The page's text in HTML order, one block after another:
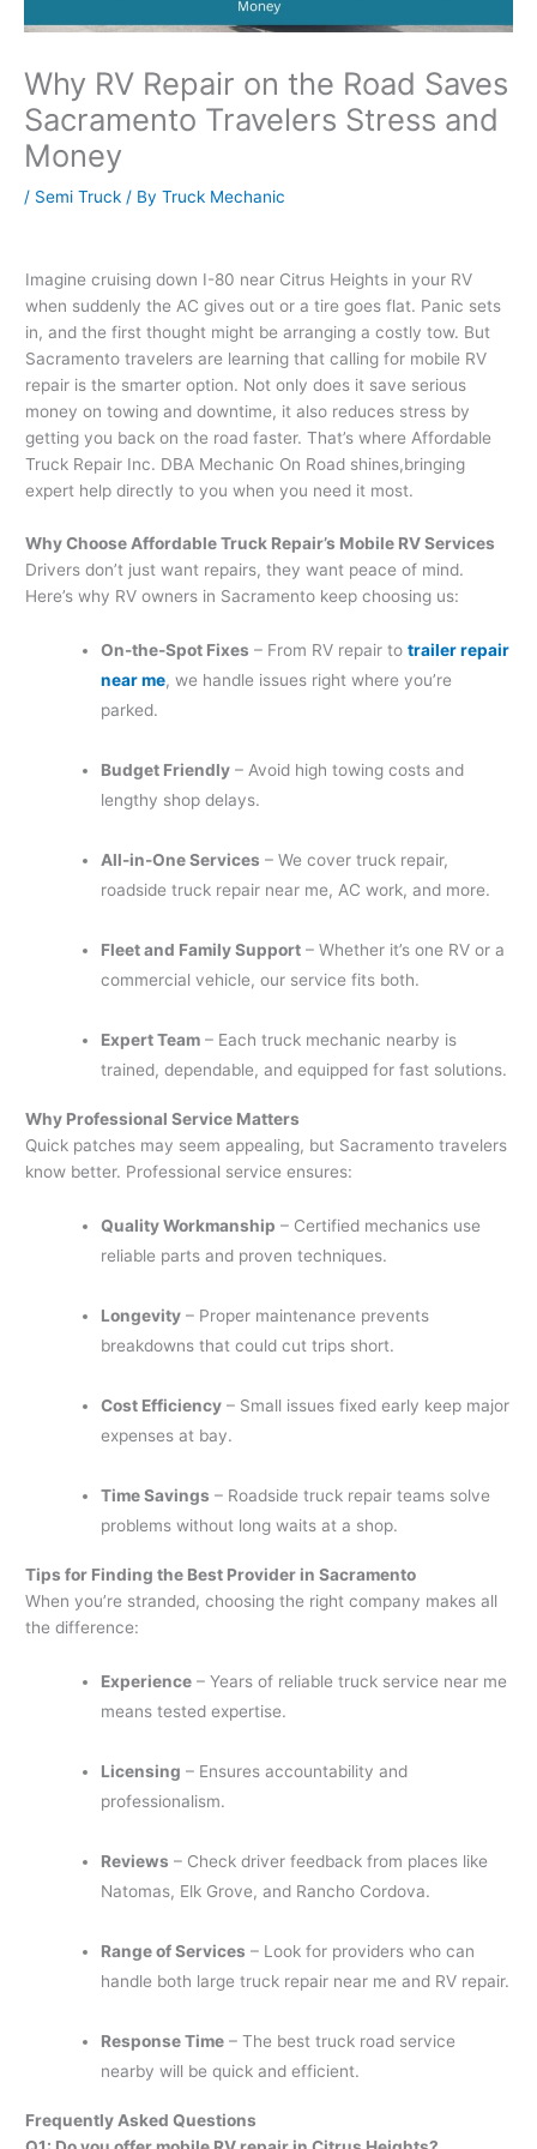
Why RV Repair on the Road Saves
Sacramento Travelers Stress and
Money
/ Semi Truck / By Truck Mechanic
Imagine cruising down I-80 near Citrus Heights in your RV
when suddenly the AC gives out or a tire goes flat. Panic sets
in, and the first thought might be arranging a costly tow. But
Sacramento travelers are learning that calling for mobile RV
repair is the smarter option. Not only does it save serious
money on towing and downtime, it also reduces stress by
getting you back on the road faster. That’s where Affordable
Truck Repair Inc. DBA Mechanic On Road shines,bringing
expert help directly to you when you need it most.
Why Choose Affordable Truck Repair’s Mobile RV Services
Drivers don’t just want repairs, they want peace of mind.
Here’s why RV owners in Sacramento keep choosing us:
On-the-Spot Fixes – From RV repair totrailer repair
near me, we handle issues right where you’re
parked.
Budget Friendly – Avoid high towing costs and
lengthy shop delays.
All-in-One Services – We cover truck repair,
roadside truck repair near me, AC work, and more.
Fleet and Family Support – Whether it’s one RV or a
commercial vehicle, our service fits both.
Expert Team – Each truck mechanic nearby is
trained, dependable, and equipped for fast solutions.
Why Professional Service Matters
Quick patches may seem appealing, but Sacramento travelers
know better. Professional service ensures:
Quality Workmanship – Certified mechanics use
reliable parts and proven techniques.
Longevity – Proper maintenance prevents
breakdowns that could cut trips short.
Cost Efficiency – Small issues fixed early keep major
expenses at bay.
Time Savings – Roadside truck repair teams solve
problems without long waits at a shop.
Tips for Finding the Best Provider in Sacramento
When you’re stranded, choosing the right company makes all
the difference:
Experience – Years of reliable truck service near me
means tested expertise.
Licensing – Ensures accountability and
professionalism.
Reviews – Check driver feedback from places like
Natomas, Elk Grove, and Rancho Cordova.
Range of Services – Look for providers who can
handle both large truck repair near me and RV repair.
Response Time – The best truck road service
nearby will be quick and efficient.
Frequently Asked Questions